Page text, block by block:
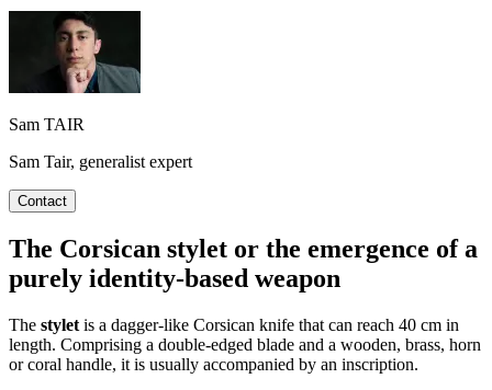
Sam TAIR
Sam Tair, generalist expert
Contact
The Corsican stylet or the emergence of a
purely identity-based weapon
The stylet is a dagger-like Corsican knife that can reach 40 cm in
length. Comprising a double-edged blade and a wooden, brass, horn
or coral handle, it is usually accompanied by an inscription.